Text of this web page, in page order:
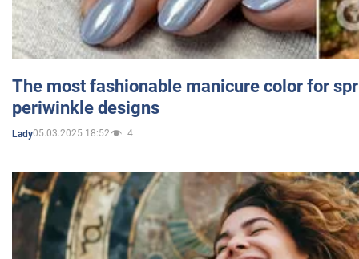
The most fashionable manicure color for
periwinkle designs
Lady05.03.2025 18:52 4